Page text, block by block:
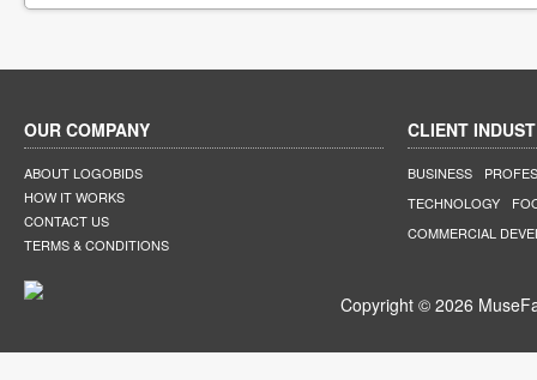
OUR COMPANY
ABOUT LOGOBIDS
HOW IT WORKS
CONTACT US
TERMS & CONDITIONS
CLIENT
BUSINESS
TECHNOLOGY
COMMERCIAL
Copyright © 2026